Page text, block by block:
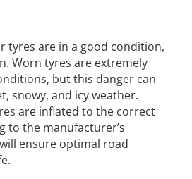
tyres are in a good condition,
Worn tyres are extremely
but this danger can
snowy, and icy weather.
are inflated to the correct
to the manufacturer’s
ensure optimal road